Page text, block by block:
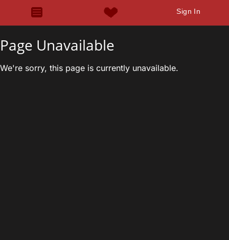
Sign In
Page Unavailable
We're sorry, this page is currently unavailable.